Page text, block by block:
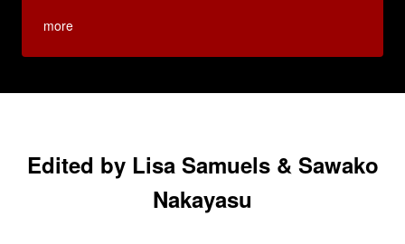
more
Edited by Lisa Samuels & Sawako
Nakayasu